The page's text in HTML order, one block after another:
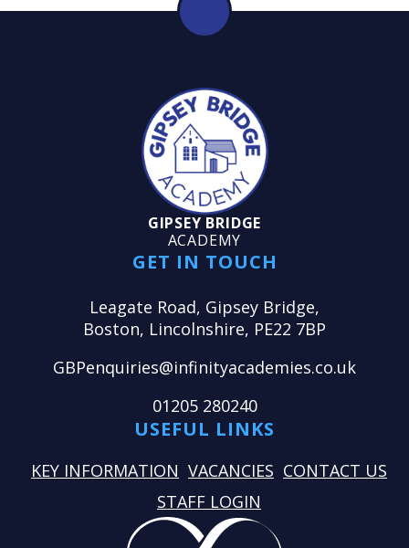
GIPSEY BRIDGE
ACADEMY
GET IN TOUCH
Leagate Road, Gipsey Bridge,
Boston, Lincolnshire, PE22 7BP
GBPenquiries@infinityacademies.co.uk
01205 280240
USEFUL LINKS
KEY INFORMATION VACANCIES CONTACT US
STAFF LOGIN